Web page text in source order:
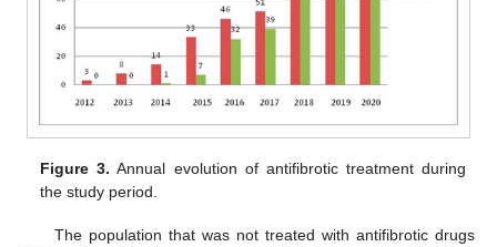
Figure 3. Annual evolution of antifibrotic treatment during
the study period.
The population that was not treated with antifibrotic drugs